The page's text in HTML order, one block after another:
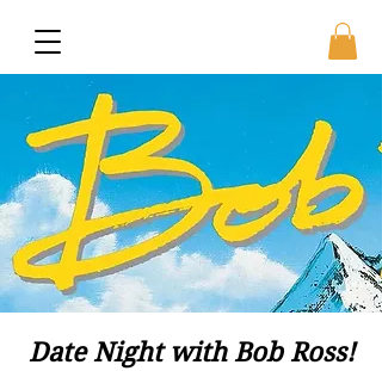
Date Night with Bob Ross!